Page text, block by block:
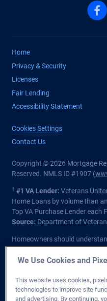
Home
Privacy & Security
Licenses
Fair Lending
Accessibility Statement
Cookies Settings
Contact Us
Copyright © 2026 Mortgage
Reserved. NMLS ID #1907 (
† #1 VA Lender: Veterans
Home Loans by volume than
Top VA Purchase Lender each
Source: Department of
Homeowners should
higher finance charges over
Veterans Affairs or any
Licensed in all 50 states.
We Use Cookies and
This website uses cookies,
technologies to improve site
and advertising. By continuing,